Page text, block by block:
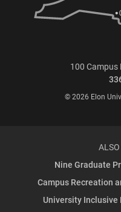
100 Campus
© 2026 Elon
Nine Graduate
Campus Recreation
University Inclusive